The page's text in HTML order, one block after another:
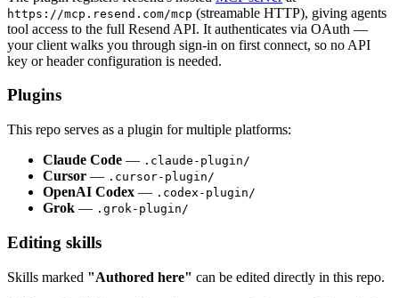
https://mcp.resend.com/mcp (streamable HTTP), giving agents
tool access to the full Resend API. It authenticates via OAuth —
your client walks you through sign-in on first connect, so no API
key or header configuration is needed.
Plugins
This repo serves as a plugin for multiple platforms:
Claude Code — .claude-plugin/
Cursor — .cursor-plugin/
OpenAI Codex — .codex-plugin/
Grok — .grok-plugin/
Editing skills
Skills marked "Authored here" can be edited directly in this repo.